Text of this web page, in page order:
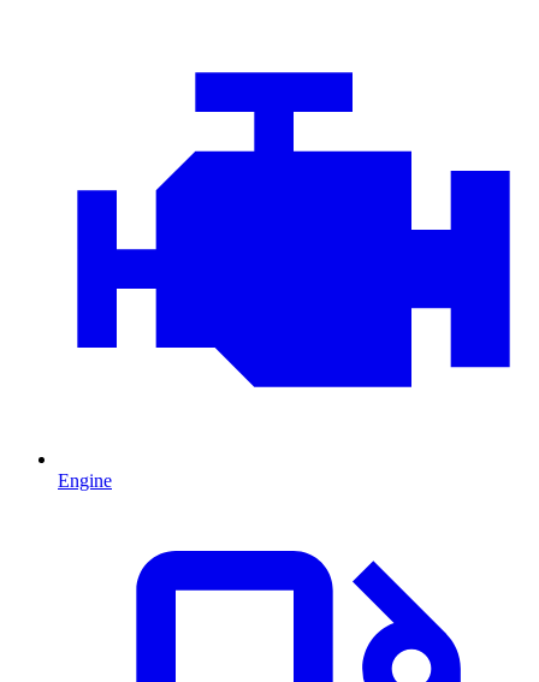
Engine